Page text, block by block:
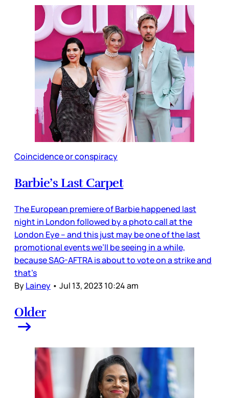
Coincidence or conspiracy
Barbie’s Last Carpet
The European premiere of Barbie happened last
night in London followed by a photo call at the
London Eye – and this just may be one of the last
promotional events we’ll be seeing in a while,
because SAG-AFTRA is about to vote on a strike and
that’s
ByLainey • Jul 13, 2023 10:24 am
Older